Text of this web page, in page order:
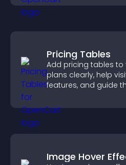
Pricing Tables
Add pricing tables to
plans clearly, help
features, and guide
Image Hover